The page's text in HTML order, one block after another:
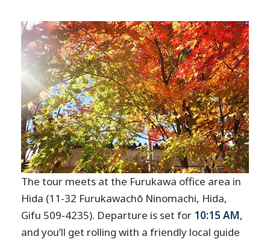
The tour meets at the Furukawa office area in
Hida (11-32 Furukawachō Ninomachi, Hida,
Gifu 509-4235). Departure is set for 10:15 AM,
and you’ll get rolling with a friendly local guide